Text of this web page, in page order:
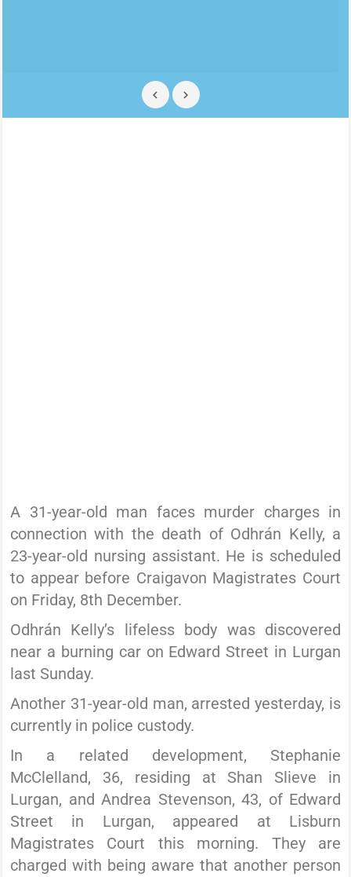
A 31-year-old man faces murder charges in
connection with the death of Odhrán Kelly, a
23-year-old nursing assistant. He is scheduled
to appear before Craigavon Magistrates Court
on Friday, 8th December.
Odhrán Kelly’s lifeless body was discovered
near a burning car on Edward Street in Lurgan
last Sunday.
Another 31-year-old man, arrested yesterday, is
currently in police custody.
In a related development, Stephanie
McClelland, 36, residing at Shan Slieve in
Lurgan, and Andrea Stevenson, 43, of Edward
Street in Lurgan, appeared at Lisburn
Magistrates Court this morning. They are
charged with being aware that another person